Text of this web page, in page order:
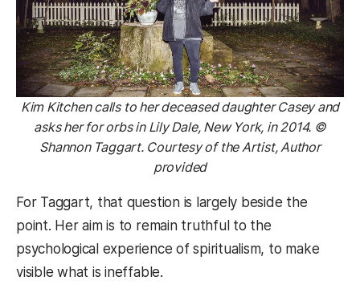
Kim Kitchen calls to her deceased daughter Casey and
asks her for orbs in Lily Dale, New York, in 2014. ©
Shannon Taggart. Courtesy of the Artist, Author
provided
For Taggart, that question is largely beside the
point. Her aim is to remain truthful to the
psychological experience of spiritualism, to make
visible what is ineffable.